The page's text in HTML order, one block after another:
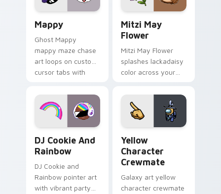
Mappy
Ghost Mappy
mappy maze chase
art loops on custom
cursor tabs with
desktop flair.
Mitzi May
Flower
Mitzi May Flower
splashes lackadaisy
color across your
DJ Cookie And
Rainbow
DJ Cookie and
Rainbow pointer art
with vibrant party
Yellow
Character
Crewmate
Galaxy art yellow
character crewmate